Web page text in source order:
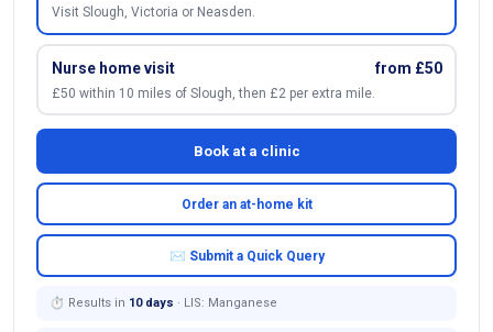
Visit Slough, Victoria or Neasden.
Nurse home visit from £50
£50 within 10 miles of Slough, then £2 per extra mile.
Book at a clinic
Order an at-home kit
✉ Submit a Quick Query
⏱ Results in 10 days · LIS: Manganese